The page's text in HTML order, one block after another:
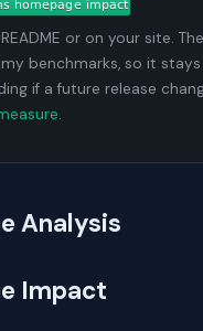
or on your site.
benchmarks, so it
if a future release
.
Analysis
Impact